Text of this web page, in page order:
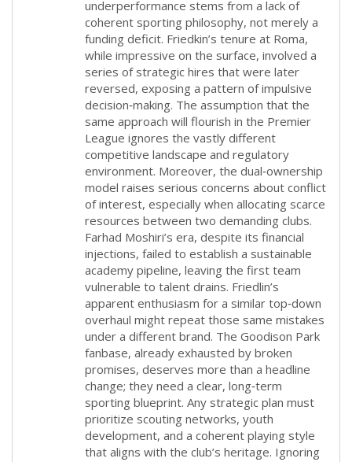
underperformance stems from a lack of
coherent sporting philosophy, not merely a
funding deficit. Friedkin’s tenure at Roma,
while impressive on the surface, involved a
series of strategic hires that were later
reversed, exposing a pattern of impulsive
decision‑making. The assumption that the
same approach will flourish in the Premier
League ignores the vastly different
competitive landscape and regulatory
environment. Moreover, the dual‑ownership
model raises serious concerns about conflict
of interest, especially when allocating scarce
resources between two demanding clubs.
Farhad Moshiri’s era, despite its financial
injections, failed to establish a sustainable
academy pipeline, leaving the first team
vulnerable to talent drains. Friedlin’s
apparent enthusiasm for a similar top‑down
overhaul might repeat those same mistakes
under a different brand. The Goodison Park
fanbase, already exhausted by broken
promises, deserves more than a headline
change; they need a clear, long‑term
sporting blueprint. Any strategic plan must
prioritize scouting networks, youth
development, and a coherent playing style
that aligns with the club’s heritage. Ignoring